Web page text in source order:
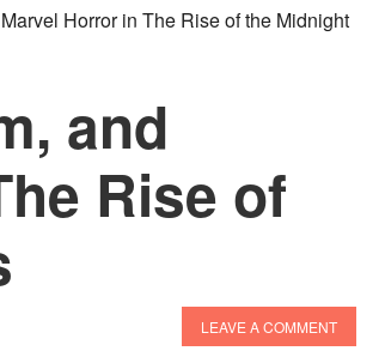
Horror in The Rise of the Midnight
and
Rise of
LEAVE A COMMENT